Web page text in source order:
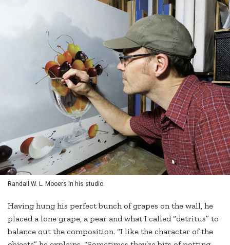
Randall W. L. Mooers in his studio.
Having hung his perfect bunch of grapes on the wall, he
placed a lone grape, a pear and what I called “detritus” to
balance out the composition. “I like the character of the